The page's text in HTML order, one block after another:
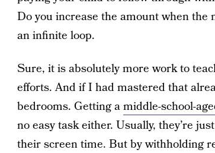
Do you increase the amount when
an infinite loop.
Sure, it is absolutely more work to
efforts. And if I had mastered that
bedrooms. Getting amiddle-school-
no easy task either. Usually, they’re
their screen time. But by withholding